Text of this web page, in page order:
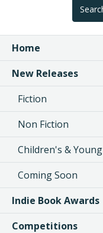
Home
New Releases
Fiction
Non Fiction
Children's &
Coming Soon
Indie Book Awards
Competitions